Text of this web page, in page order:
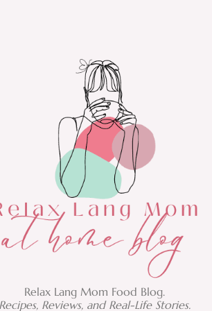
Relax Lang Mom Food Blog.
Recipes, Reviews, and Real-Life Stories.